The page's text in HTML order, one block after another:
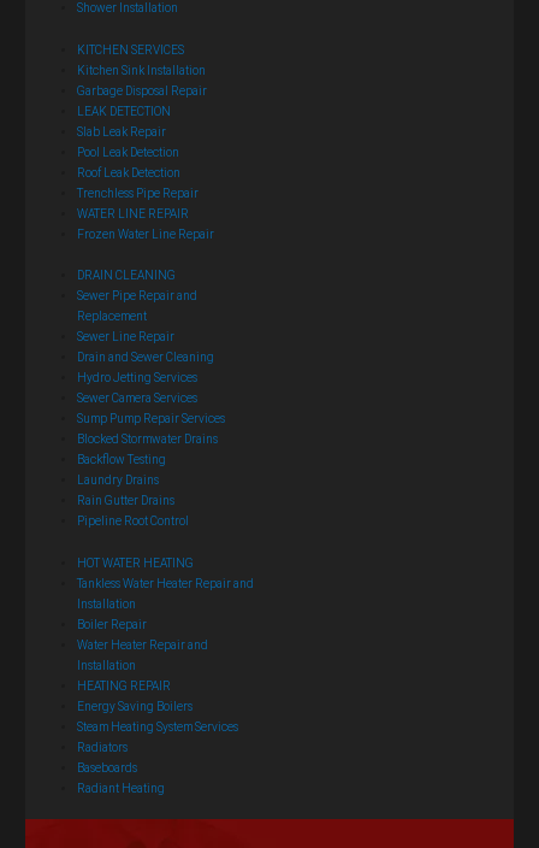
Shower Installation
KITCHEN SERVICES
Kitchen Sink Installation
Garbage Disposal Repair
LEAK DETECTION
Slab Leak Repair
Pool Leak Detection
Roof Leak Detection
Trenchless Pipe Repair
WATER LINE REPAIR
Frozen Water Line Repair
DRAIN CLEANING
Sewer Pipe Repair and
Replacement
Sewer Line Repair
Drain and Sewer Cleaning
Hydro Jetting Services
Sewer Camera Services
Sump Pump Repair Services
Blocked Stormwater Drains
Backflow Testing
Laundry Drains
Rain Gutter Drains
Pipeline Root Control
HOT WATER HEATING
Tankless Water Heater Repair and
Installation
Boiler Repair
Water Heater Repair and
Installation
HEATING REPAIR
Energy Saving Boilers
Steam Heating System Services
Radiators
Baseboards
Radiant Heating